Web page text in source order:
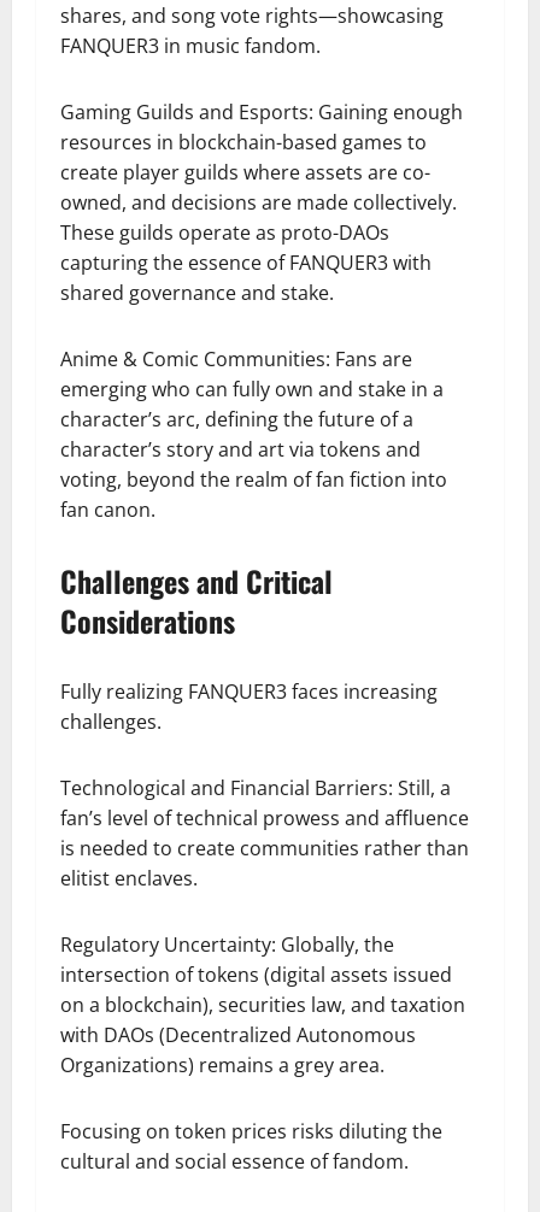
shares, and song vote rights—showcasing
FANQUER3 in music fandom.
Gaming Guilds and Esports: Gaining enough
resources in blockchain-based games to
create player guilds where assets are co-
owned, and decisions are made collectively.
These guilds operate as proto-DAOs
capturing the essence of FANQUER3 with
shared governance and stake.
Anime & Comic Communities: Fans are
emerging who can fully own and stake in a
character’s arc, defining the future of a
character’s story and art via tokens and
voting, beyond the realm of fan fiction into
fan canon.
Challenges and Critical
Considerations
Fully realizing FANQUER3 faces increasing
challenges.
Technological and Financial Barriers: Still, a
fan’s level of technical prowess and affluence
is needed to create communities rather than
elitist enclaves.
Regulatory Uncertainty: Globally, the
intersection of tokens (digital assets issued
on a blockchain), securities law, and taxation
with DAOs (Decentralized Autonomous
Organizations) remains a grey area.
Focusing on token prices risks diluting the
cultural and social essence of fandom.